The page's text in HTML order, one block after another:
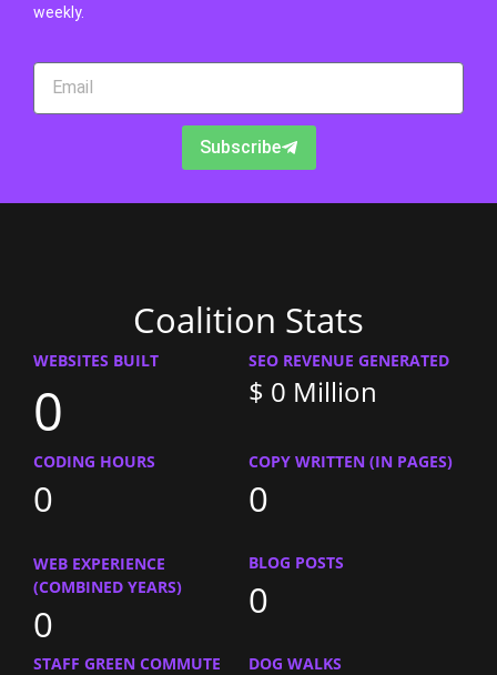
weekly.
Subscribe
Coalition Stats
WEBSITES BUILT
0
SEO REVENUE GENERATED
$ 0 Million
CODING HOURS
0
COPY WRITTEN (IN PAGES)
0
WEB EXPERIENCE
(COMBINED YEARS)
0
BLOG POSTS
0
STAFF GREEN COMMUTE DOG WALKS